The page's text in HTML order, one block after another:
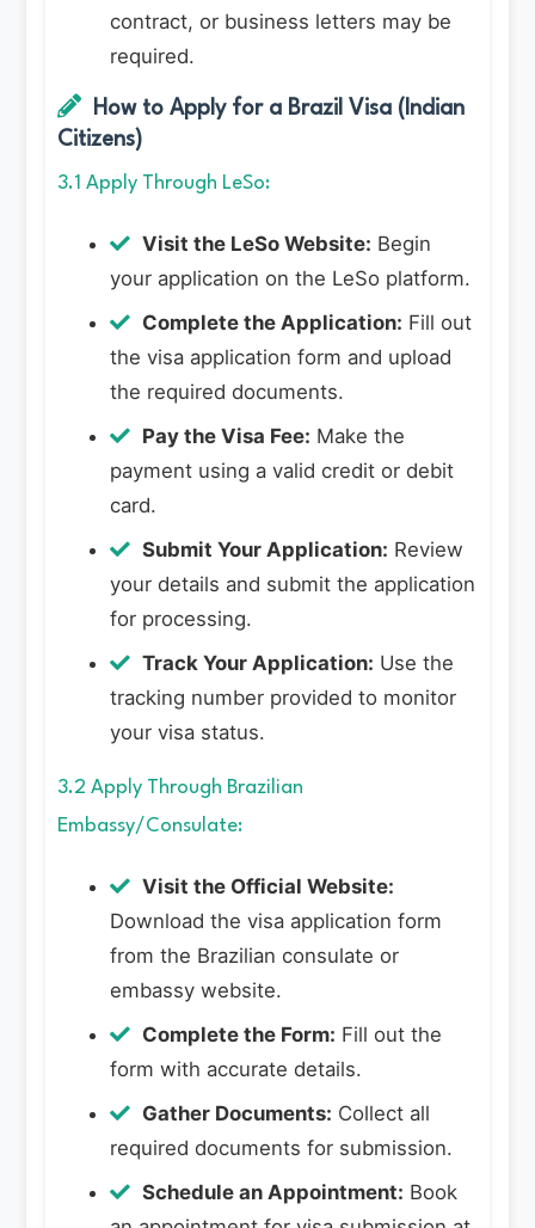
contract, or business letters may be
required.
How to Apply for a Brazil Visa (Indian
Citizens)
3.1 Apply Through LeSo:
Visit the LeSo Website: Begin
your application on the LeSo platform.
Complete the Application: Fill out
the visa application form and upload
the required documents.
Pay the Visa Fee: Make the
payment using a valid credit or debit
card.
Submit Your Application: Review
your details and submit the application
for processing.
Track Your Application: Use the
tracking number provided to monitor
your visa status.
3.2 Apply Through Brazilian
Embassy/Consulate:
Visit the Official Website:
Download the visa application form
from the Brazilian consulate or
embassy website.
Complete the Form: Fill out the
form with accurate details.
Gather Documents: Collect all
required documents for submission.
Schedule an Appointment: Book